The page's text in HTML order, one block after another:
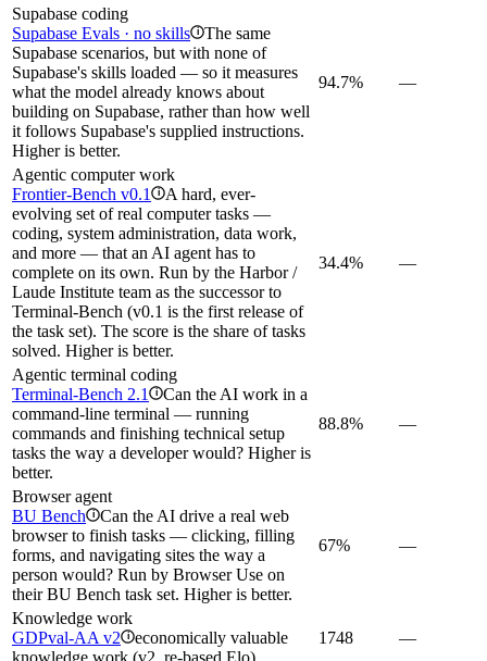
Supabase coding
Supabase Evals · no skills i The same
Supabase scenarios, but with none of
Supabase's skills loaded — so it measures
what the model already knows about
building on Supabase, rather than how well
it follows Supabase's supplied instructions.
Higher is better.
94.7% —
Agentic computer work
Frontier-Bench v0.1
i A hard, ever-
evolving set of real computer tasks —
coding, system administration, data work,
and more — that an AI agent has to
complete on its own. Run by the Harbor /
Laude Institute team as the successor to
Terminal-Bench (v0.1 is the first release of
the task set). The score is the share of tasks
solved. Higher is better.
34.4% —
Agentic terminal coding
Terminal-Bench 2.1
i Can the AI work in a
command-line terminal — running
commands and finishing technical setup
tasks the way a developer would? Higher is
better.
88.8% —
Browser agent
BU Bench i Can the AI drive a real web
browser to finish tasks — clicking, filling
forms, and navigating sites the way a
person would? Run by Browser Use on
their BU Bench task set. Higher is better.
67% —
Knowledge work
GDPval-AA v2 i economically valuable
knowledge work (v2, re-based Elo)
1748 —